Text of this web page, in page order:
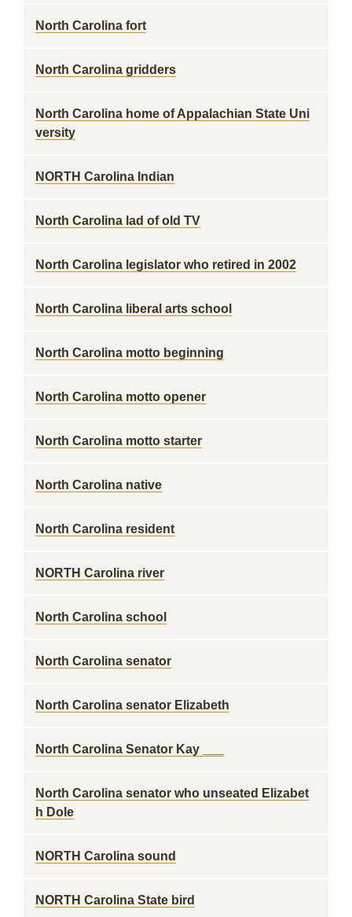
North Carolina fort
North Carolina gridders
North Carolina home of Appalachian State Uni
versity
NORTH Carolina Indian
North Carolina lad of old TV
North Carolina legislator who retired in 2002
North Carolina liberal arts school
North Carolina motto beginning
North Carolina motto opener
North Carolina motto starter
North Carolina native
North Carolina resident
NORTH Carolina river
North Carolina school
North Carolina senator
North Carolina senator Elizabeth
North Carolina Senator Kay ___
North Carolina senator who unseated Elizabet
h Dole
NORTH Carolina sound
NORTH Carolina State bird